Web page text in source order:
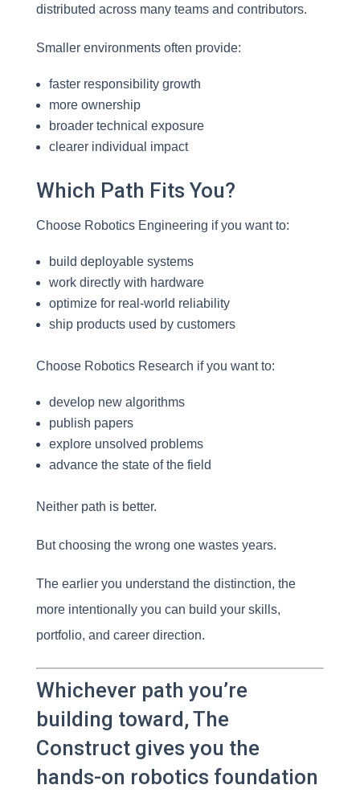
distributed across many teams and contributors.
Smaller environments often provide:
faster responsibility growth
more ownership
broader technical exposure
clearer individual impact
Which Path Fits You?
Choose Robotics Engineering if you want to:
build deployable systems
work directly with hardware
optimize for real-world reliability
ship products used by customers
Choose Robotics Research if you want to:
develop new algorithms
publish papers
explore unsolved problems
advance the state of the field
Neither path is better.
But choosing the wrong one wastes years.
The earlier you understand the distinction, the
more intentionally you can build your skills,
portfolio, and career direction.
Whichever path you’re
building toward, The
Construct gives you the
hands-on robotics foundation